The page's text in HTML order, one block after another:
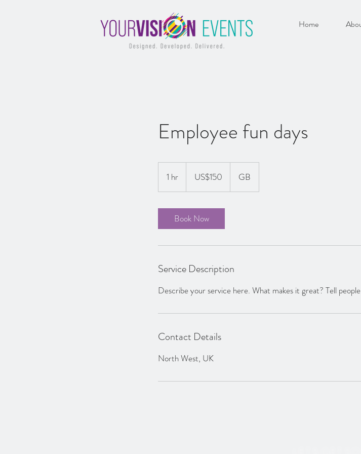
Home
Employee fun days
1 hr
h
dollarsUS$150 GB
Book Now
Service Description
Describe your service here. What makes it great? Tell
Contact Details
North West, UK